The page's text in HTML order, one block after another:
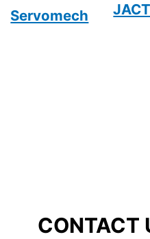
Servomech
CONTACT